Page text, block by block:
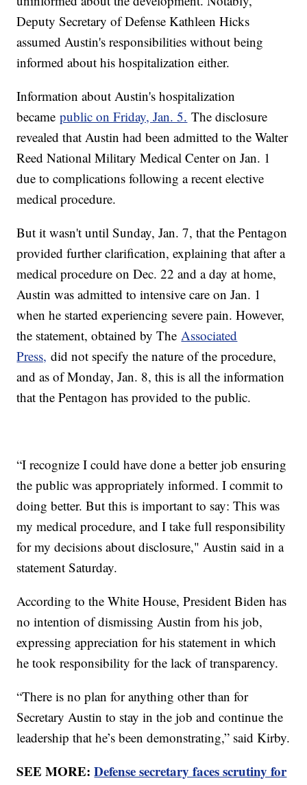
Deputy Secretary of Defense Kathleen Hicks
assumed Austin's responsibilities without being
informed about his hospitalization either.
Information about Austin's hospitalization
becamepublic on Friday, Jan. 5. The disclosure
revealed that Austin had been admitted to the Walter
Reed National Military Medical Center on Jan. 1
due to complications following a recent elective
medical procedure.
But it wasn't until Sunday, Jan. 7, that the Pentagon
provided further clarification, explaining that after a
medical procedure on Dec. 22 and a day at home,
Austin was admitted to intensive care on Jan. 1
when he started experiencing severe pain. However,
the statement, obtained by TheAssociated
Press, did not specify the nature of the procedure,
and as of Monday, Jan. 8, this is all the information
that the Pentagon has provided to the public.
“I recognize I could have done a better job ensuring
the public was appropriately informed. I commit to
doing better. But this is important to say: This was
my medical procedure, and I take full responsibility
for my decisions about disclosure," Austin said in a
statement Saturday.
According to the White House, President Biden has
no intention of dismissing Austin from his job,
expressing appreciation for his statement in which
he took responsibility for the lack of transparency.
“There is no plan for anything other than for
Secretary Austin to stay in the job and continue the
leadership that he’s been demonstrating,” said Kirby.
SEE MORE:Defense secretary faces scrutiny for